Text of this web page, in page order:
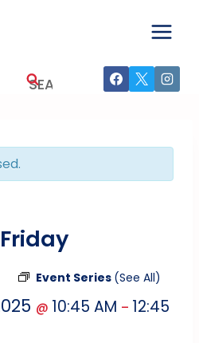
Event Series (See All)
@ 10:45 AM – 12:45